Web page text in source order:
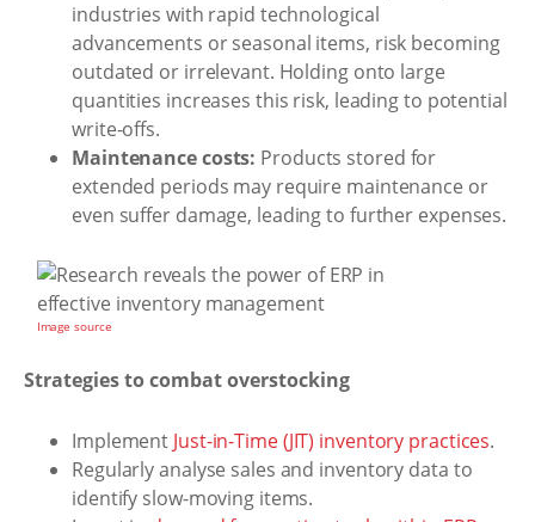
industries with rapid technological
advancements or seasonal items, risk becoming
outdated or irrelevant. Holding onto large
quantities increases this risk, leading to potential
write-offs.
Maintenance costs: Products stored for
extended periods may require maintenance or
even suffer damage, leading to further expenses.
Image source
Strategies to combat overstocking
Implement Just-in-Time (JIT) inventory practices.
Regularly analyse sales and inventory data to
identify slow-moving items.